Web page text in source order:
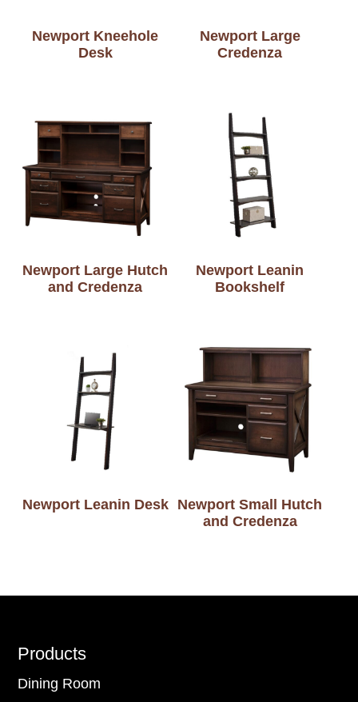
Newport Kneehole
Desk
Newport Large
Credenza
Newport Large Hutch
and Credenza
Newport Leanin
Bookshelf
Newport Leanin Desk
Newport Small Hutch
and Credenza
Footer
Products
Dining Room